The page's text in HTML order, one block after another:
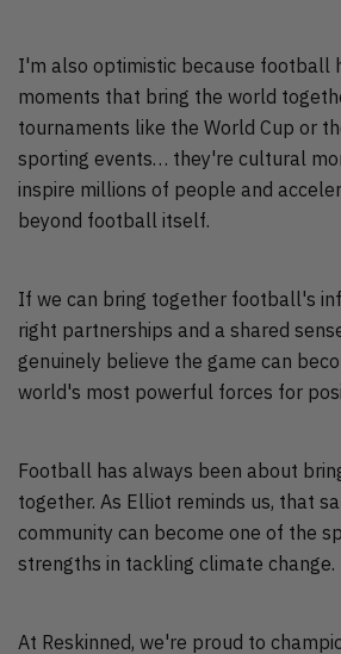
I'm also optimistic because football
moments that bring the world
tournaments like the World Cup or
sporting events… they're cultural
inspire millions of people and
beyond football itself.
If we can bring together football's
right partnerships and a shared
genuinely believe the game can
world's most powerful forces for
Football has always been about
together. As Elliot reminds us, that
community can become one of the
strengths in tackling climate change.
At Reskinned, we're proud to